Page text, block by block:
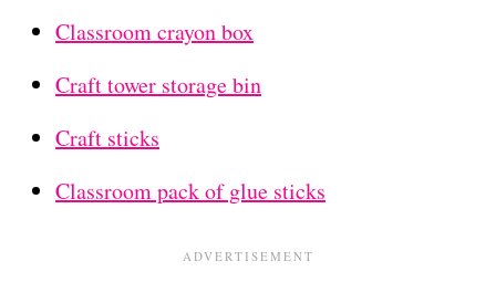
Classroom crayon box
Craft tower storage bin
Craft sticks
Classroom pack of glue sticks